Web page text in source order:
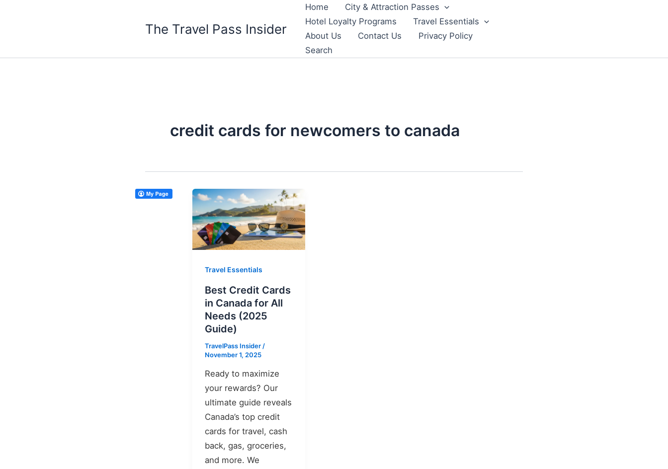
The Travel Pass Insider
Home
City & Attraction Passes
Hotel Loyalty Programs
Travel Essentials
About Us
Contact Us
Privacy Policy
Search
credit cards for newcomers to canada
Travel Essentials
Best Credit Cards
in Canada for All
Needs (2025
Guide)
TravelPass Insider /
November 1, 2025
Ready to maximize
your rewards? Our
ultimate guide reveals
Canada’s top credit
cards for travel, cash
back, gas, groceries,
and more. We